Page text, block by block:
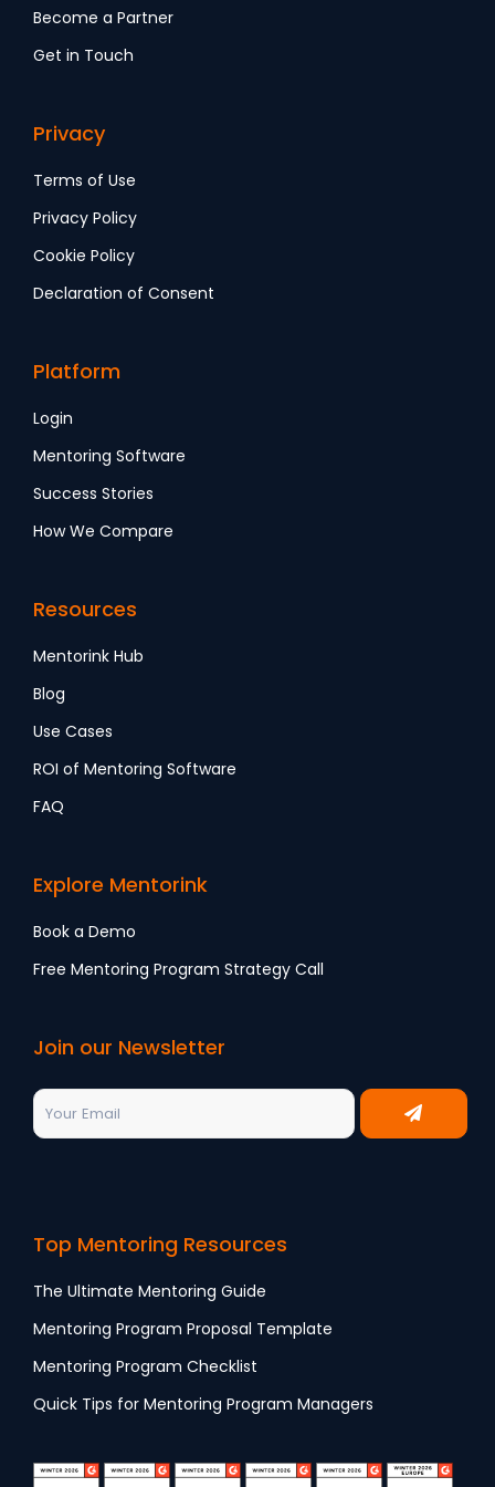
Become a Partner
Get in Touch
Privacy
Terms of Use
Privacy Policy
Cookie Policy
Declaration of Consent
Platform
Login
Mentoring Software
Success Stories
How We Compare
Resources
Mentorink Hub
Blog
Use Cases
ROI of Mentoring Software
FAQ
Explore Mentorink
Book a Demo
Free Mentoring Program Strategy Call
Join our Newsletter
Top Mentoring Resources
The Ultimate Mentoring Guide
Mentoring Program Proposal Template
Mentoring Program Checklist
Quick Tips for Mentoring Program Managers